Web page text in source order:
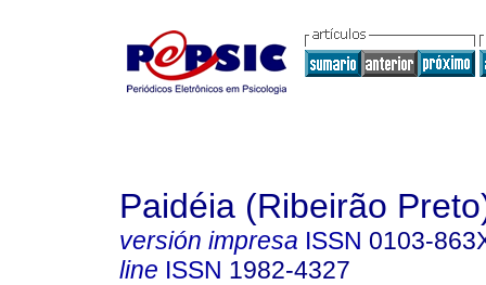
Paidéia (Ribeirão
versión impresa ISSN 0103-
line ISSN 1982-4327